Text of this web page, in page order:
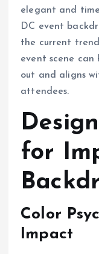
elegant and
DC event
the current
event scene can
out and aligns
attendees.
for
Color
Impact